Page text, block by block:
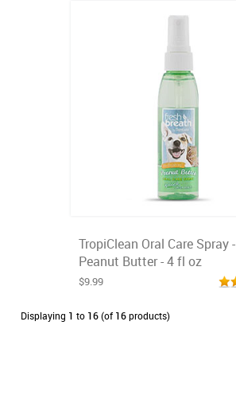
TropiClean Oral Care Spray -
Peanut Butter - 4 fl oz
$9.99
Displaying 1 to 16(of 16products)